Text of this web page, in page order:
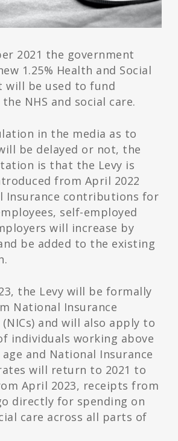
2021 the government
1.25% Health and Social
will be used to fund
NHS and social care.
in the media as to
be delayed or not, the
is that the Levy is
from April 2022
Insurance contributions for
self-employed
will increase by
be added to the existing
the Levy will be formally
National Insurance
and will also apply to
individuals working above
and National Insurance
will return to 2021 to
April 2023, receipts from
directly for spending on
care across all parts of